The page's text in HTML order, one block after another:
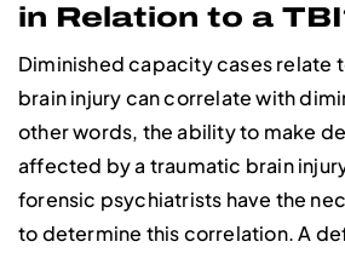
in Relation to a
Diminished capacity cases relate
brain injury can correlate with
other words, the ability to make
affected by a traumatic brain
forensic psychiatrists have the
to determine this correlation. A